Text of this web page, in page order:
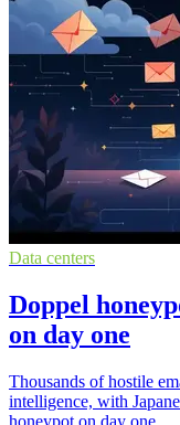
Data centers
Doppel
on day one
Thousands of hostile
intelligence, with
honeypot on day one.